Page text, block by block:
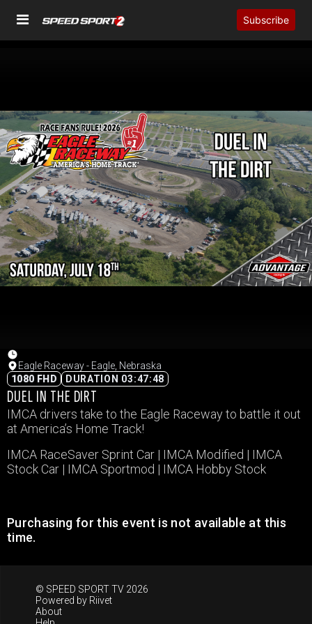
Subscribe
Eagle Raceway - Eagle, Nebraska
1080 FHD
DURATION 03:47:48
DUEL IN THE DIRT
IMCA drivers take to the Eagle Raceway to battle it out
at America’s Home Track!
IMCA RaceSaver Sprint Car | IMCA Modified | IMCA
Stock Car | IMCA Sportmod | IMCA Hobby Stock
Purchasing for this event is not available at this
time.
© SPEED SPORT TV 2026
Powered by Riivet
About